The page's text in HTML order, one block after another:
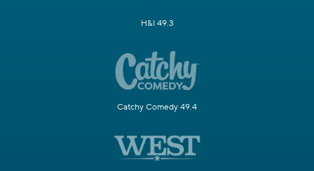
H&I 49.3
Catchy Comedy 49.4